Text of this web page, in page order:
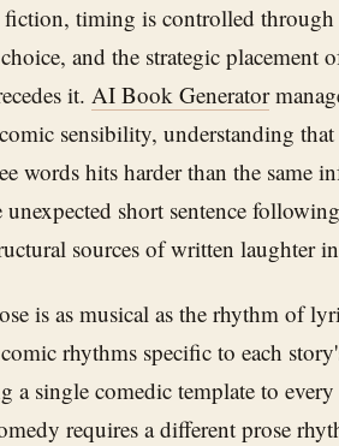
timing is controlled through
and the strategic placement
it. AI Book Generator
sensibility, understanding
words hits harder than the same
short sentence
sources of written laughter
is as musical as the rhythm of
rhythms specific to each
a single comedic template to
requires a different prose